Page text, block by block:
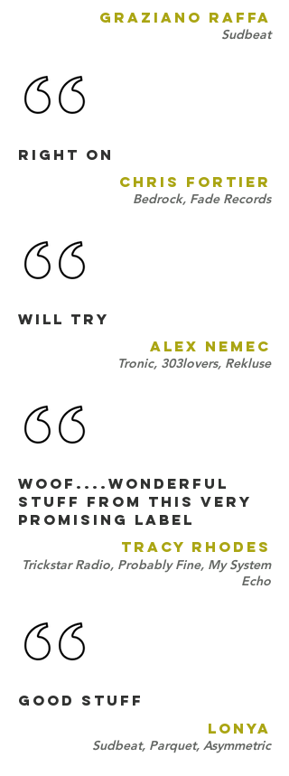
GRAZIANO RAFFA
Sudbeat
right on
CHRIS FORTIER
Bedrock, Fade Records
will try
ALEX NEMEC
Tronic, 303lovers, Rekluse
woof....wonderful
stuff from this very
promising label
TRACY RHODES
Trickstar Radio, Probably Fine, My System
Echo
GOOD STUFF
LONYA
Sudbeat, Parquet, Asymmetric